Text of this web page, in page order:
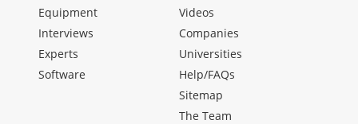
Equipment
Interviews
Experts
Software
Videos
Companies
Universities
Help/FAQs
Sitemap
The Team